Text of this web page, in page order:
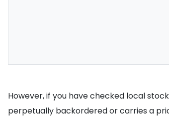
However, if you have checked local
perpetually backordered or carries a